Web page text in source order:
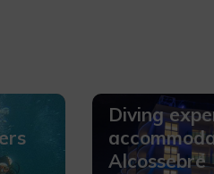
Diving
Alcossebre